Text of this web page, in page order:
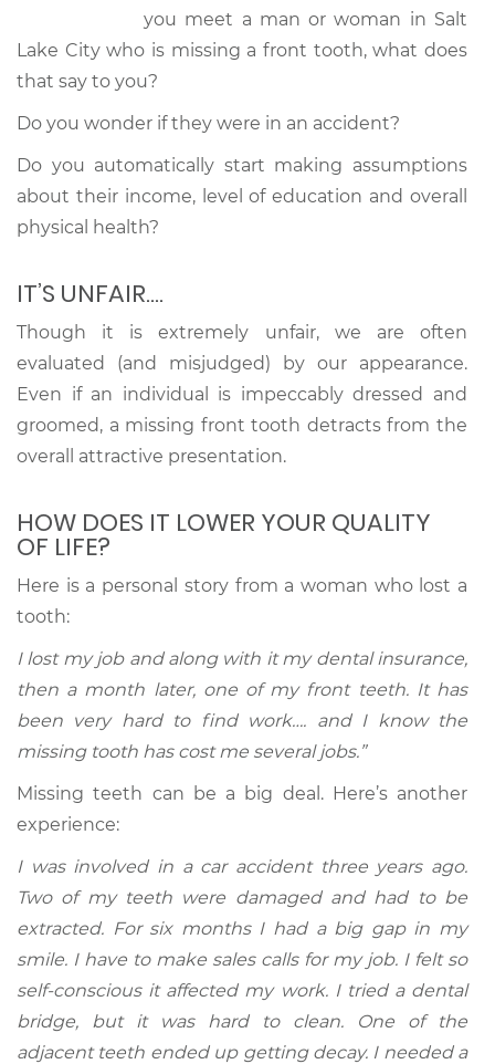
you meet a man or woman in Salt
Lake City who is missing a front tooth, what does
that say to you?
Do you wonder if they were in an accident?
Do you automatically start making assumptions
about their income, level of education and overall
physical health?
IT’S UNFAIR….
Though it is extremely unfair, we are often
evaluated (and misjudged) by our appearance.
Even if an individual is impeccably dressed and
groomed, a missing front tooth detracts from the
overall attractive presentation.
HOW DOES IT LOWER YOUR QUALITY
OF LIFE?
Here is a personal story from a woman who lost a
tooth:
I lost my job and along with it my dental insurance,
then a month later, one of my front teeth. It has
been very hard to find work…. and I know the
missing tooth has cost me several jobs.”
Missing teeth can be a big deal. Here’s another
experience:
I was involved in a car accident three years ago.
Two of my teeth were damaged and had to be
extracted. For six months I had a big gap in my
smile. I have to make sales calls for my job. I felt so
self-conscious it affected my work. I tried a dental
bridge, but it was hard to clean. One of the
adjacent teeth ended up getting decay. I needed a